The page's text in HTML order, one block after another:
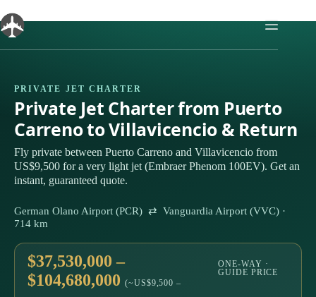
to
content
PRIVATE JET CHARTER
Private Jet Charter from Puerto
Carreno to Villavicencio & Return
Fly private between Puerto Carreno and Villavicencio from
US$9,500 for a very light jet (Embraer Phenom 100EV). Get an
instant, guaranteed quote.
German Olano Airport (PCR) ⇄ Vanguardia Airport (VVC) ·
714 km
$37,530,000 –
$104,680,000 (~US$9,500 –
ONE-WAY ·
GUIDE PRICE